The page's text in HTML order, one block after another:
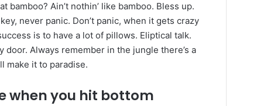
Ain’t nothin’ like bamboo. Bless up.
never panic. Don’t panic, when it gets crazy
is to have a lot of pillows. Eliptical talk.
Always remember in the jungle there’s a
make it to paradise.
when you hit bottom